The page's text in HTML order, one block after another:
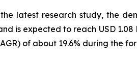
latest research study, the
is expected to reach USD
of about 19.6% during the